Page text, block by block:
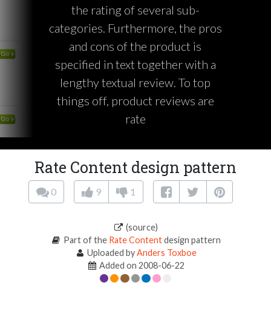
the rating of several sub-
categories. Furthermore, the pros
and cons of the product is
specified in text together with a
lengthy textual review. To top
things off, product reviews are
rate
Rate Content design pattern
0 9 1
(source)
Part of the Rate Contentdesign pattern
Uploaded byAnders Toxboe
Added on 2008-06-22